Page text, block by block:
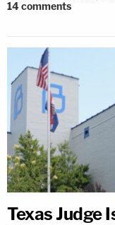
14comments
Texas Judge